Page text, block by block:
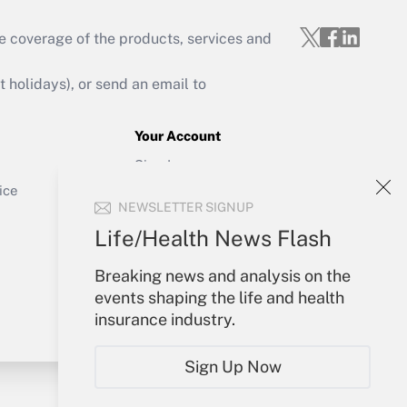
NEWSLETTER SIGNUP
Life/Health News Flash
Breaking news and analysis on the
events shaping the life and health
insurance industry.
Sign Up Now
Get Answer
of the products, services and
holidays), or send an email to
Your Account
Sign In
Forgot Password
My Newsletters